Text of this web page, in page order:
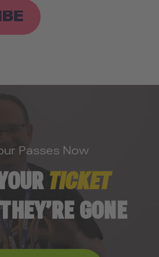
Passes Now
TICKET
GONE